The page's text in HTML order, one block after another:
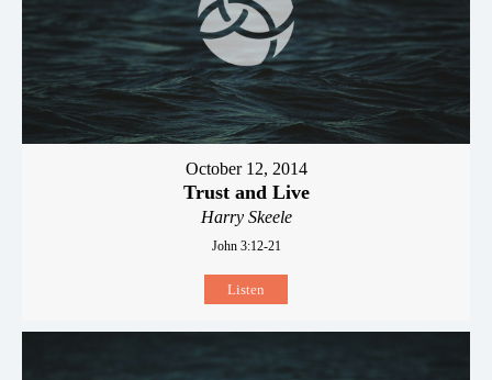
October 12, 2014
Trust and Live
Harry Skeele
John 3:12-21
Listen